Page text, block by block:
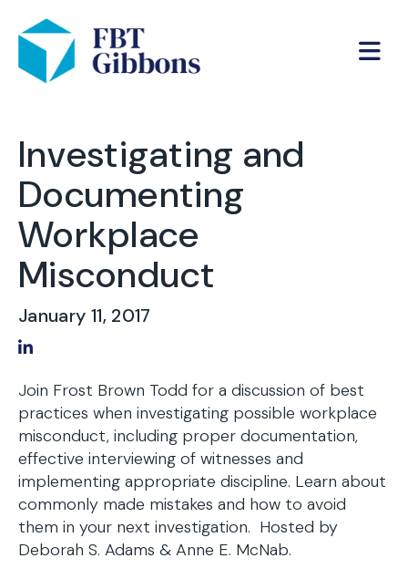
Investigating and
Documenting
Workplace
Misconduct
January 11, 2017
Share on LinkedIn
Join Frost Brown Todd for a discussion of best
practices when investigating possible workplace
misconduct, including proper documentation,
effective interviewing of witnesses and
implementing appropriate discipline. Learn about
commonly made mistakes and how to avoid
them in your next investigation. Hosted by
Deborah S. Adams & Anne E. McNab.